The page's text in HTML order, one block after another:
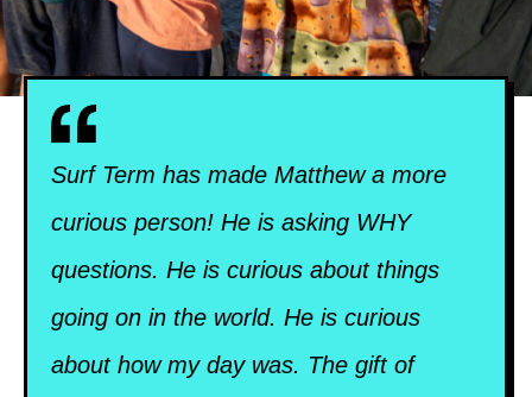
Surf Term has made Matthew a more
curious person! He is asking WHY
questions. He is curious about things
going on in the world. He is curious
about how my day was. The gift of